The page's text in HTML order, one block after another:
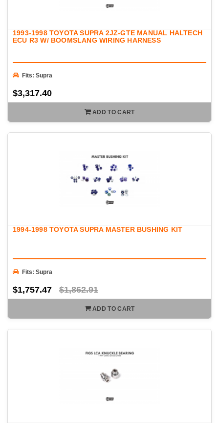
1993-1998 TOYOTA SUPRA 2JZ-GTE MANUAL HALTECH
ECU R3 W/ BOOMSLANG WIRING HARNESS
Fits: Supra
$3,317.40
ADD TO CART
1994-1998 TOYOTA SUPRA MASTER BUSHING KIT
Fits: Supra
$1,757.47 $1,862.91
ADD TO CART